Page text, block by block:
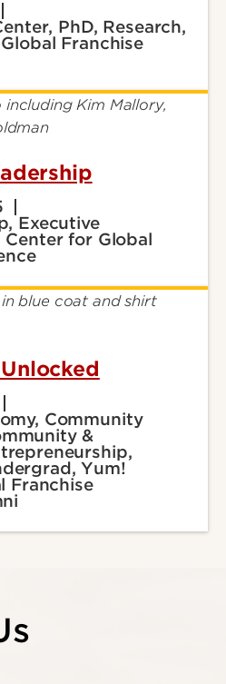
PhD, Research,
Franchise
Executive
for Global
Community
&
Yum!
Franchise